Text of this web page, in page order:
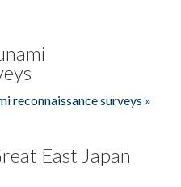
reconnaissance surveys »
East Japan